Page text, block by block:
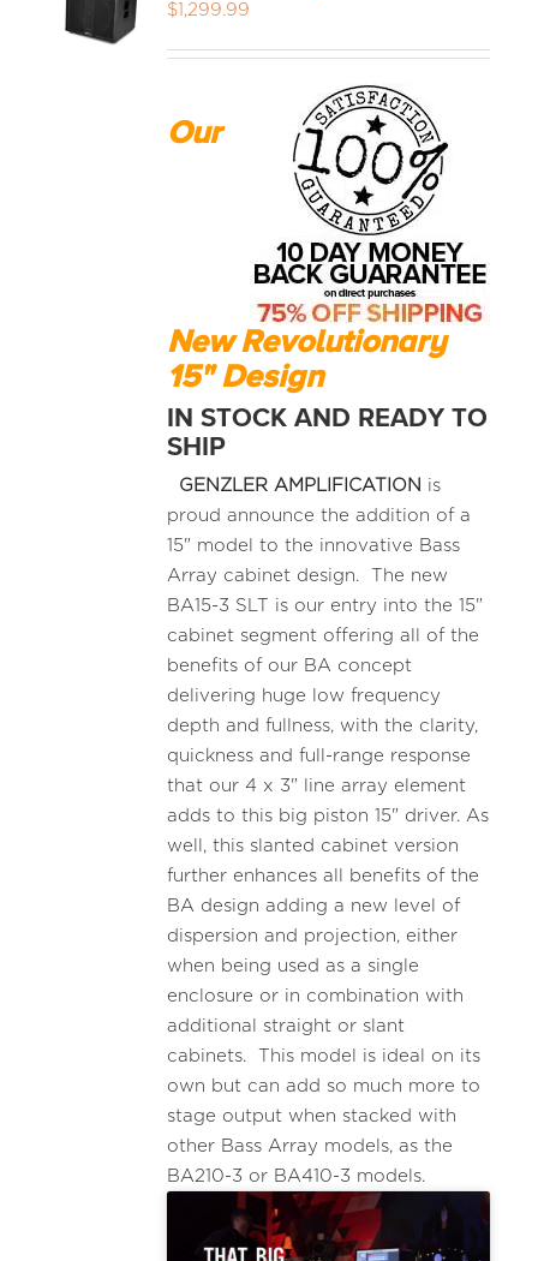
$1,299.99
Our
New Revolutionary
15" Design
IN STOCK AND READY TO
SHIP
GENZLER AMPLIFICATION is
proud announce the addition of a
15" model to the innovative Bass
Array cabinet design. The new
BA15-3 SLT is our entry into the 15"
cabinet segment offering all of the
benefits of our BA concept
delivering huge low frequency
depth and fullness, with the clarity,
quickness and full-range response
that our 4 x 3" line array element
adds to this big piston 15" driver. As
well, this slanted cabinet version
further enhances all benefits of the
BA design adding a new level of
dispersion and projection, either
when being used as a single
enclosure or in combination with
additional straight or slant
cabinets. This model is ideal on its
own but can add so much more to
stage output when stacked with
other Bass Array models, as the
BA210-3 or BA410-3 models.